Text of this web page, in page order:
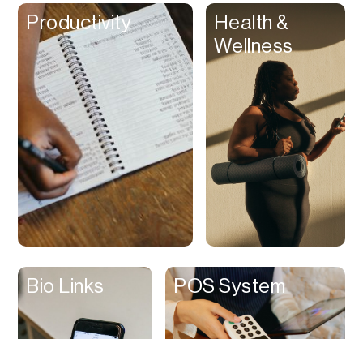
Coaching
Code Editing
Collaboration
Collectibles
Color Grading
Communication
Compression
Contacts Manager
Content
Content Reader
Content Scheduler
Productivity
Health &
Wellness
Bio Links POS System